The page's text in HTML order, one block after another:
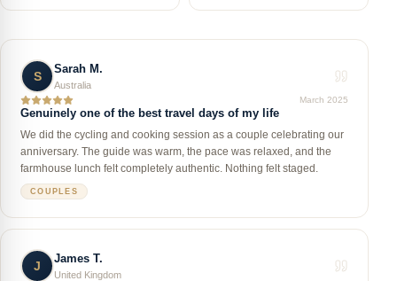
S
Sarah M.
Australia
March 2025
Genuinely one of the best travel days of my life
We did the cycling and cooking session as a couple celebrating our
anniversary. The guide was warm, the pace was relaxed, and the
farmhouse lunch felt completely authentic. Nothing felt staged.
COUPLES
J
James T.
United Kingdom